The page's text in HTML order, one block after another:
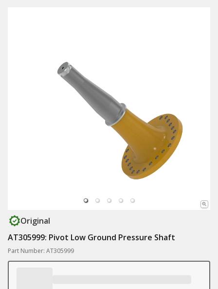
Original
AT305999: Pivot Low Ground Pressure Shaft
Part Number: AT305999